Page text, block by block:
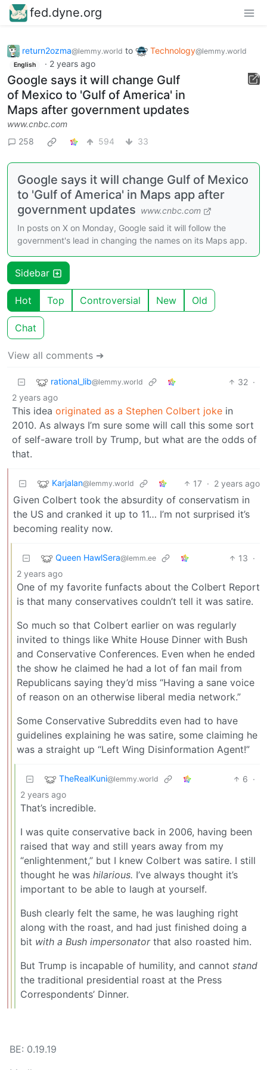
fed.dyne.org
return2ozma@lemmy.world to Technology@lemmy.world
English · 2 years ago
Google says it will change Gulf
of Mexico to 'Gulf of America' in
Maps after government updates
www.cnbc.com
258
594 33
Google says it will change Gulf of Mexico
to 'Gulf of America' in Maps app after
government updates www.cnbc.com
In posts on X on Monday, Google said it will follow the
government's lead in changing the names on its Maps app.
Sidebar
Hot Top Controversial New Old
Chat
View all comments ➔
rational_lib@lemmy.world 32 ·
2 years ago
This idea originated as a Stephen Colbert joke in
2010. As always I’m sure some will call this some sort
of self-aware troll by Trump, but what are the odds of
that.
Karjalan@lemmy.world 17 · 2 years ago
Given Colbert took the absurdity of conservatism in
the US and cranked it up to 11… I’m not surprised it’s
becoming reality now.
Queen HawlSera@lemm.ee 13 ·
2 years ago
One of my favorite funfacts about the Colbert Report
is that many conservatives couldn’t tell it was satire.
So much so that Colbert earlier on was regularly
invited to things like White House Dinner with Bush
and Conservative Conferences. Even when he ended
the show he claimed he had a lot of fan mail from
Republicans saying they’d miss “Having a sane voice
of reason on an otherwise liberal media network.”
Some Conservative Subreddits even had to have
guidelines explaining he was satire, some claiming he
was a straight up “Left Wing Disinformation Agent!”
TheRealKuni@lemmy.world 6 ·
2 years ago
That’s incredible.
I was quite conservative back in 2006, having been
raised that way and still years away from my
“enlightenment,” but I knew Colbert was satire. I still
thought he was hilarious. I’ve always thought it’s
important to be able to laugh at yourself.
Bush clearly felt the same, he was laughing right
along with the roast, and had just finished doing a
bit with a Bush impersonatorthat also roasted him.
But Trump is incapable of humility, and cannot stand
the traditional presidential roast at the Press
Correspondents’ Dinner.
BE: 0.19.19